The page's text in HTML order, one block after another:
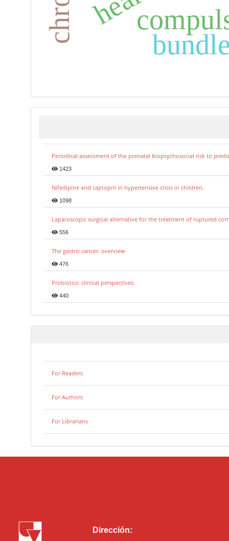
Periodical assessment of the prenatal biopsychosocial risk to
1423
Nifedipine and captopril in hypertensive crisis in children.
1098
Laparoscopic surgical alternative for the treatment of ruptured
556
The gastric cancer: overview
476
Probiotics: clinical perspectives.
440
For Readers
For Authors
For Librarians
Dirección: